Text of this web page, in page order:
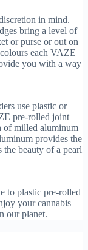
in mind.
bring a level of
or purse or out on
each VAZE
you with a way
use plastic or
pre-rolled joint
of milled aluminum
provides the
beauty of a pearl
to plastic pre-rolled
your cannabis
our planet.